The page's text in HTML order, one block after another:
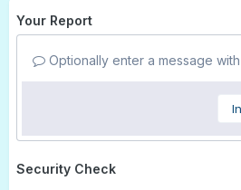
Your Report
Optionally enter a message
Security Check